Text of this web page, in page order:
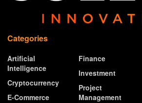
Categories
Artificial
Intelligence
Cryptocurrency
E-Commerce
Finance
Investment
Project
Management